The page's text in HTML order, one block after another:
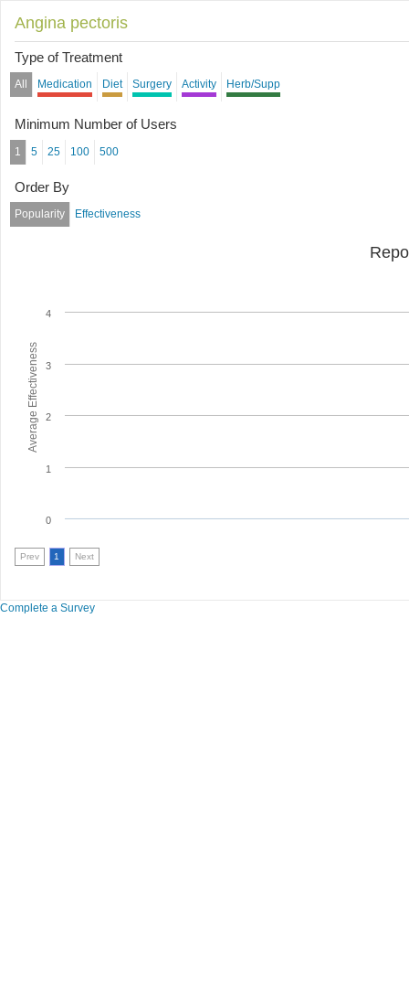
Angina pectoris
Type of Treatment
All Medication Diet Surgery Activity Herb/Supp
Minimum Number of Users
1 5 25 100 500
Order By
Popularity Effectiveness
Average Effectiveness
0
1
2
3
4
Prev 1 Next
Complete a Survey